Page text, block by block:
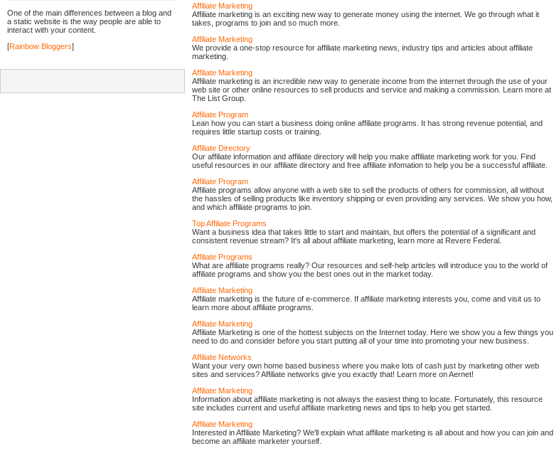
One of the main differences between a blog and
a static website is the way people are able to
interact with your content.
[Rainbow Bloggers]
Affiliate Marketing
Affiliate marketing is an exciting new way to generate money using the internet. We go through what it
takes, programs to join and so much more.
Affiliate Marketing
We provide a one-stop resource for affiliate marketing news, industry tips and articles about affiliate
marketing.
Affiliate Marketing
Affiliate marketing is an incredible new way to generate income from the internet through the use of your
web site or other online resources to sell products and service and making a commission. Learn more at
The List Group.
Affiliate Program
Lean how you can start a business doing online affiliate programs. It has strong revenue potential, and
requires little startup costs or training.
Affiliate Directory
Our affiliate information and affiliate directory will help you make affiliate marketing work for you. Find
useful resources in our affiliate directory and free affiliate infomation to help you be a successful affiliate.
Affiliate Program
Affiliate programs allow anyone with a web site to sell the products of others for commission, all without
the hassles of selling products like inventory shipping or even providing any services. We show you how,
and which affiliate programs to join.
Top Affiliate Programs
Want a business idea that takes little to start and maintain, but offers the potential of a significant and
consistent revenue stream? It's all about affiliate marketing, learn more at Revere Federal.
Affiliate Programs
What are affiliate programs really? Our resources and self-help articles will introduce you to the world of
affiliate programs and show you the best ones out in the market today.
Affiliate Marketing
Affiliate marketing is the future of e-commerce. If affiliate marketing interests you, come and visit us to
learn more about affiliate programs.
Affiliate Marketing
Affiliate Marketing is one of the hottest subjects on the Internet today. Here we show you a few things you
need to do and consider before you start putting all of your time into promoting your new business.
Affiliate Networks
Want your very own home based business where you make lots of cash just by marketing other web
sites and services? Affiliate networks give you exactly that! Learn more on Aernet!
Affiliate Marketing
Information about affiliate marketing is not always the easiest thing to locate. Fortunately, this resource
site includes current and useful affiliate marketing news and tips to help you get started.
Affiliate Marketing
Interested in Affiliate Marketing? We'll explain what affiliate marketing is all about and how you can join and
become an affiliate marketer yourself.